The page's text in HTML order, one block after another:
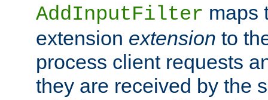
AddInputFilter maps
extension extension to
process client requests
they are received by the